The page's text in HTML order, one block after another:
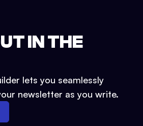
IN THE
lets you seamlessly
newsletter as you write.